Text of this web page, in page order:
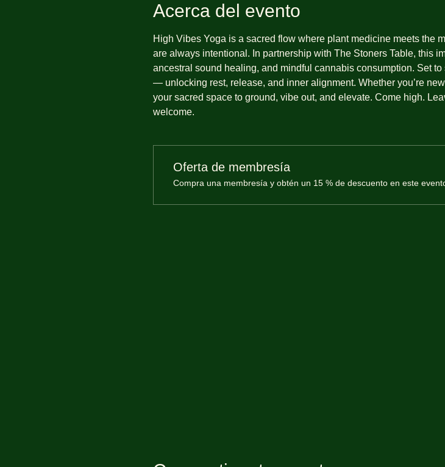
Acerca del evento
High Vibes Yoga is a sacred flow where plant medicine meets the
are always intentional. In partnership with The Stoners Table, this
ancestral sound healing, and mindful cannabis consumption. Set
— unlocking rest, release, and inner alignment. Whether you’re
your sacred space to ground, vibe out, and elevate. Come high.
welcome.
Oferta de membresía
Compra una membresía y obtén un 15 % de descuento en este